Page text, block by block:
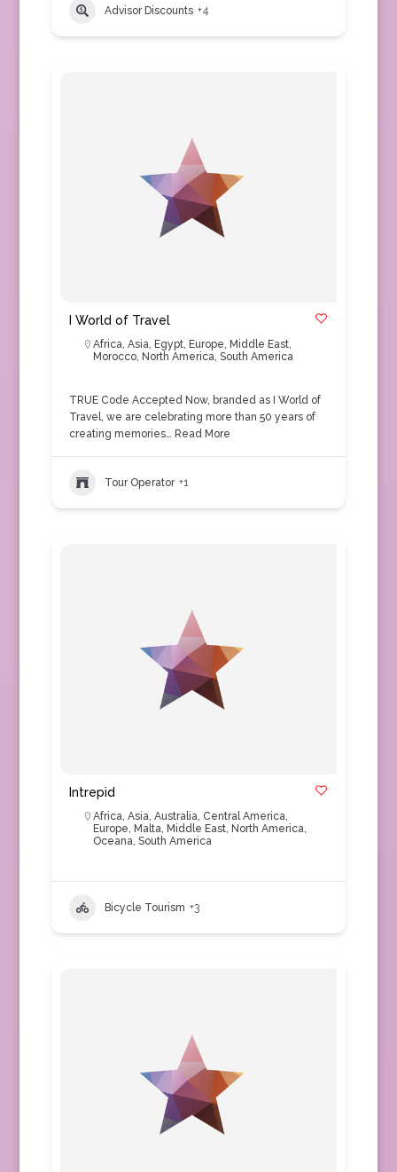
Advisor Discounts +4
I World of Travel
Africa, Asia, Egypt, Europe, Middle East,
Morocco, North America, South America
TRUE Code Accepted Now, branded as I World of
Travel, we are celebrating more than 50 years of
creating memories… Read More
Tour Operator +1
Intrepid
Africa, Asia, Australia, Central America,
Europe, Malta, Middle East, North America,
Oceana, South America
Bicycle Tourism +3